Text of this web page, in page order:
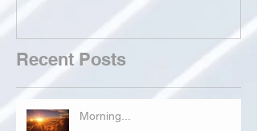
Recent Posts
Morning...